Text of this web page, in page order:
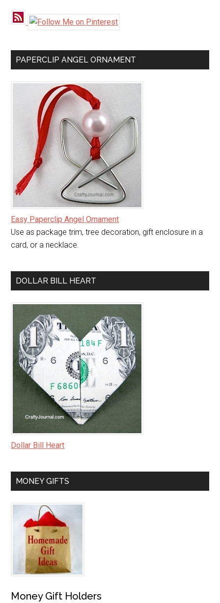
PAPERCLIP ANGEL ORNAMENT
Easy Paperclip Angel Ornament
Use as package trim, tree decoration, gift enclosure in a
card, or a necklace.
DOLLAR BILL HEART
Dollar Bill Heart
MONEY GIFTS
Money Gift Holders